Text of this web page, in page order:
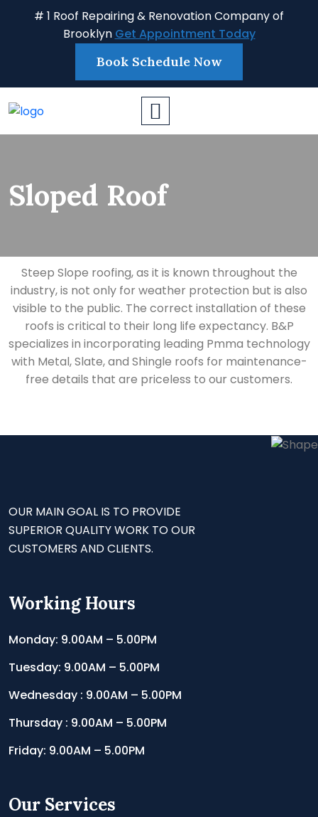
# 1 Roof Repairing & Renovation Company of
Brooklyn Get Appointment Today
Book Schedule Now
Sloped Roof
Steep Slope roofing, as it is known throughout the
industry, is not only for weather protection but is also
visible to the public. The correct installation of these
roofs is critical to their long life expectancy. B&P
specializes in incorporating leading Pmma technology
with Metal, Slate, and Shingle roofs for maintenance-
free details that are priceless to our customers.
OUR MAIN GOAL IS TO PROVIDE
SUPERIOR QUALITY WORK TO OUR
CUSTOMERS AND CLIENTS.
Working Hours
Monday: 9.00AM – 5.00PM
Tuesday: 9.00AM – 5.00PM
Wednesday : 9.00AM – 5.00PM
Thursday : 9.00AM – 5.00PM
Friday: 9.00AM – 5.00PM
Our Services